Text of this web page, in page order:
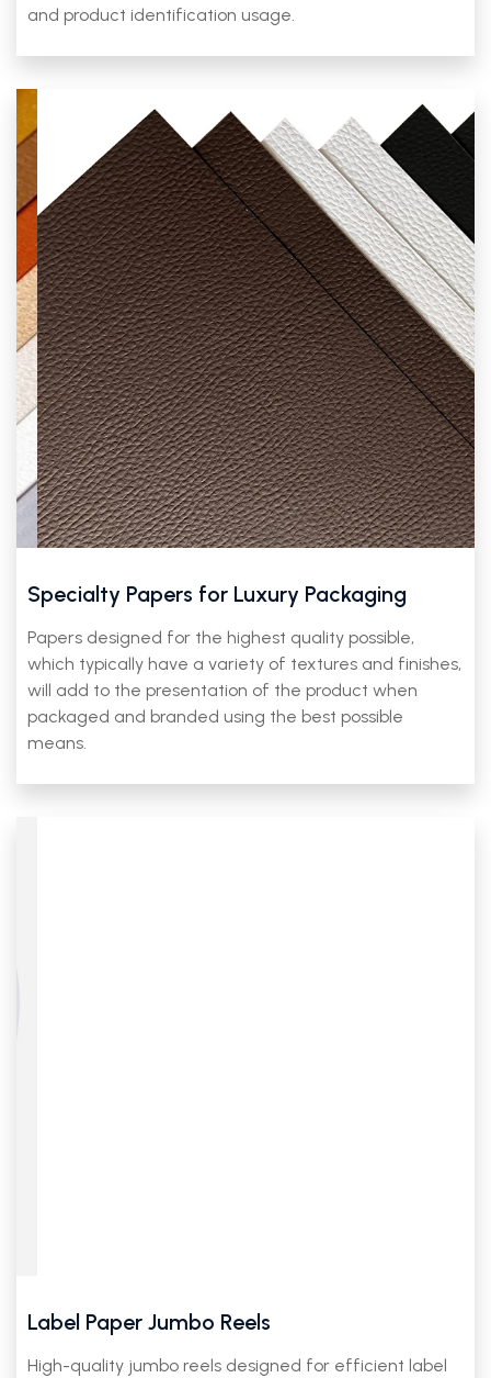
and product identification usage.
Specialty Papers for Luxury Packaging
Papers designed for the highest quality possible,
which typically have a variety of textures and finishes,
will add to the presentation of the product when
packaged and branded using the best possible
means.
Label Paper Jumbo Reels
High-quality jumbo reels designed for efficient label